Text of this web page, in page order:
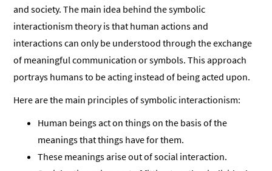
and society. The main idea behind the symbolic
interactionism theory is that human actions and
interactions can only be understood through the exchange
of meaningful communication or symbols. This approach
portrays humans to be acting instead of being acted upon.
Here are the main principles of symbolic interactionism:
Human beings act on things on the basis of the
meanings that things have for them.
These meanings arise out of social interaction.